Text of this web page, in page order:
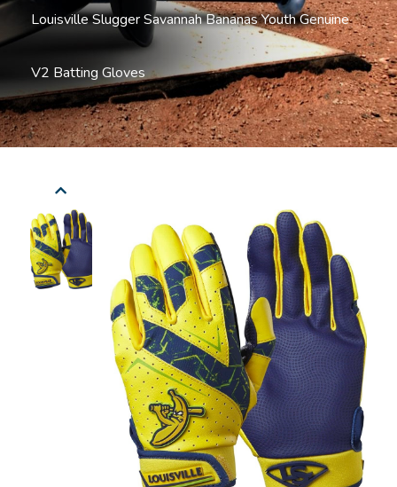
Louisville Slugger Savannah Bananas Youth Genuine
V2 Batting Gloves